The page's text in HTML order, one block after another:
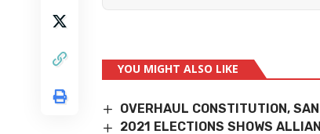
YOU MIGHT ALSO LIKE
OVERHAUL CONSTITUTION,
2021 ELECTIONS SHOWS